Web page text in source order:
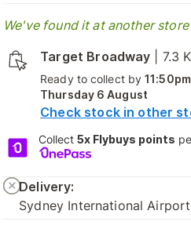
We've found it at another
Target Broadway
7.3
Ready to collect by
Thursday 6 August
Check stock in other
Collect5x Flybuys points
Delivery:
Sydney International